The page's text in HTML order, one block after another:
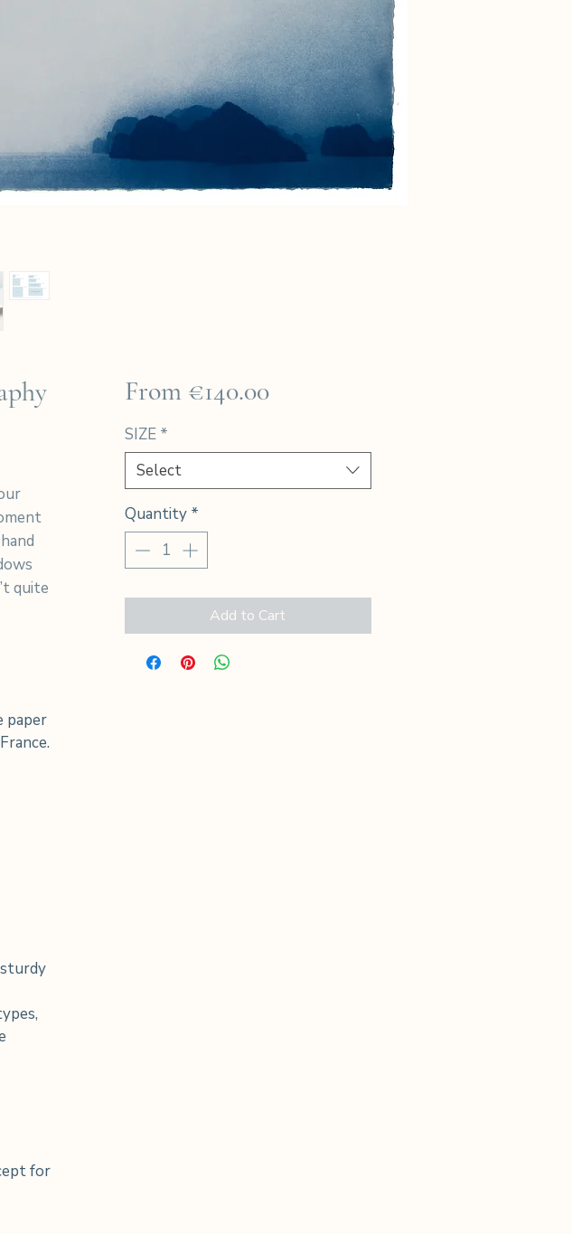
quite
paper
for
From €140.00Sale
SIZE *
Select
Quantity *
Add to Cart